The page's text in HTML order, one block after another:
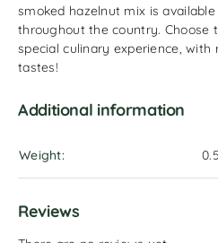
smoked hazelnut mix is
throughout the country. Choose
special culinary experience, with
tastes!
Additional information
Weight
Reviews